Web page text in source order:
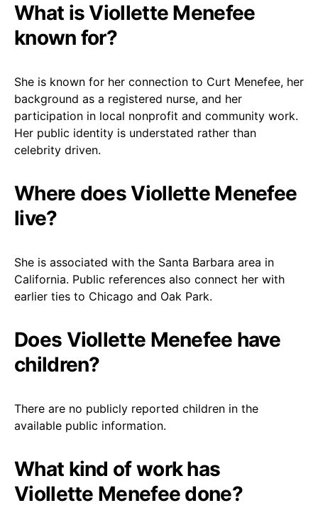
What is Viollette Menefee
known for?
She is known for her connection to Curt Menefee, her
background as a registered nurse, and her
participation in local nonprofit and community work.
Her public identity is understated rather than
celebrity driven.
Where does Viollette Menefee
live?
She is associated with the Santa Barbara area in
California. Public references also connect her with
earlier ties to Chicago and Oak Park.
Does Viollette Menefee have
children?
There are no publicly reported children in the
available public information.
What kind of work has
Viollette Menefee done?